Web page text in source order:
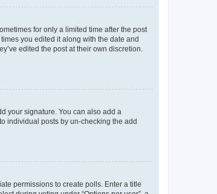
for only a limited time after the post
you edited it along with the date and
edited the post at their own discretion.
your signature. You can also add a
individual posts by un-checking the add
permissions to create polls. Enter a title